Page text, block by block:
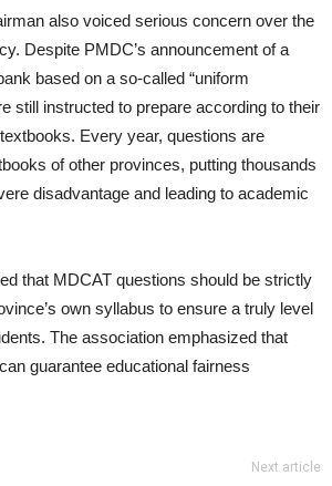
also voiced serious concern over the
Despite PMDC’s announcement of a
based on a so-called “uniform
still instructed to prepare according to their
Every year, questions are
of other provinces, putting thousands
disadvantage and leading to academic
that MDCAT questions should be strictly
own syllabus to ensure a truly level
The association emphasized that
guarantee educational fairness
Next article